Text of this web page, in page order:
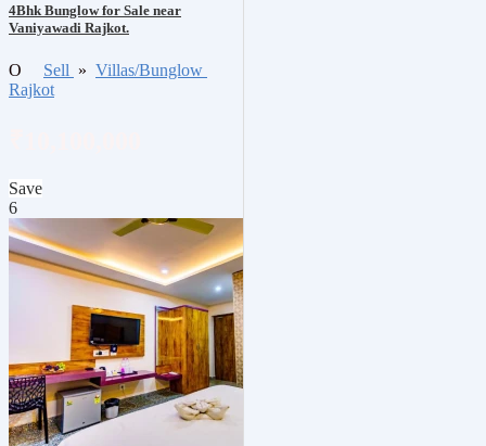
4Bhk Bunglow for Sale near
Vaniyawadi Rajkot.
O Sell » Villas/Bunglow
Rajkot
Save
6